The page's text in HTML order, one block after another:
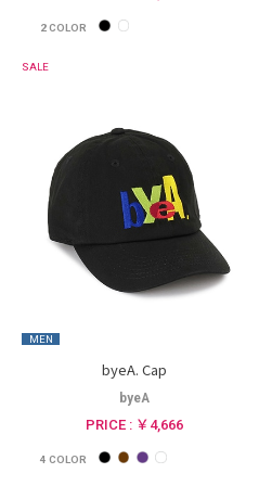
2COLOR
SALE
MEN
byeA. Cap
byeA
PRICE : ￥4,666
4 COLOR